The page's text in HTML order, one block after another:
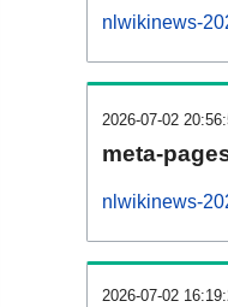
nlwikinews-
2026-07-02
meta-
nlwikinews-
2026-07-02